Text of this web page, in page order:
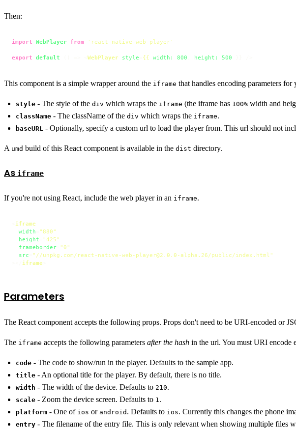
Then:
import WebPlayer from 'react-native-web-player'
export default WebPlayer style {{ width: 800 height: 500
This component is a simple wrapper around the iframe that handles encoding parameters
style - The style of the div which wraps the iframe (the iframe has 100% width and
className - The className of the div which wraps the iframe.
baseURL - Optionally, specify a custom url to load the player from. This url should not
A umd build of this React component is available in the dist directory.
As iframe
If you're not using React, include the web player in an iframe.
iframe
width
"880"
height
"425"
frameborder
"0"
src
"//unpkg.com/react-native-web-player@2.0.0-alpha.26/public/index.html"
iframe
Parameters
The React component accepts the following props. Props don't need to be URI-encoded or
The iframe accepts the following parameters after the hash in the url. You must URI encode
code - The code to show/run in the player. Defaults to the sample app.
title - An optional title for the player. By default, there is no title.
width - The width of the device. Defaults to 210.
scale - Zoom the device screen. Defaults to 1 .
platform - One of ios or android . Defaults to ios. Currently this changes the phone
entry - The filename of the entry file. This is only relevant when showing multiple files